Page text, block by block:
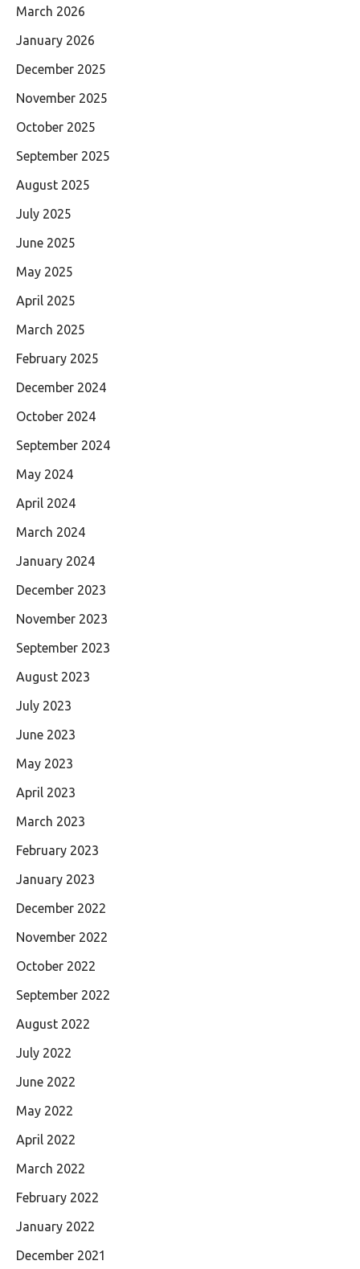
March 2026
January 2026
December 2025
November 2025
October 2025
September 2025
August 2025
July 2025
June 2025
May 2025
April 2025
March 2025
February 2025
December 2024
October 2024
September 2024
May 2024
April 2024
March 2024
January 2024
December 2023
November 2023
September 2023
August 2023
July 2023
June 2023
May 2023
April 2023
March 2023
February 2023
January 2023
December 2022
November 2022
October 2022
September 2022
August 2022
July 2022
June 2022
May 2022
April 2022
March 2022
February 2022
January 2022
December 2021